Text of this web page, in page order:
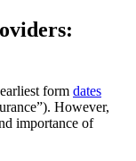
form dates
However,
importance of